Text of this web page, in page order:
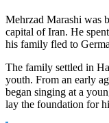
Mehrzad Marashi was
capital of Iran. He
his family fled to
The family settled in
youth. From an early
began singing at a
lay the foundation for